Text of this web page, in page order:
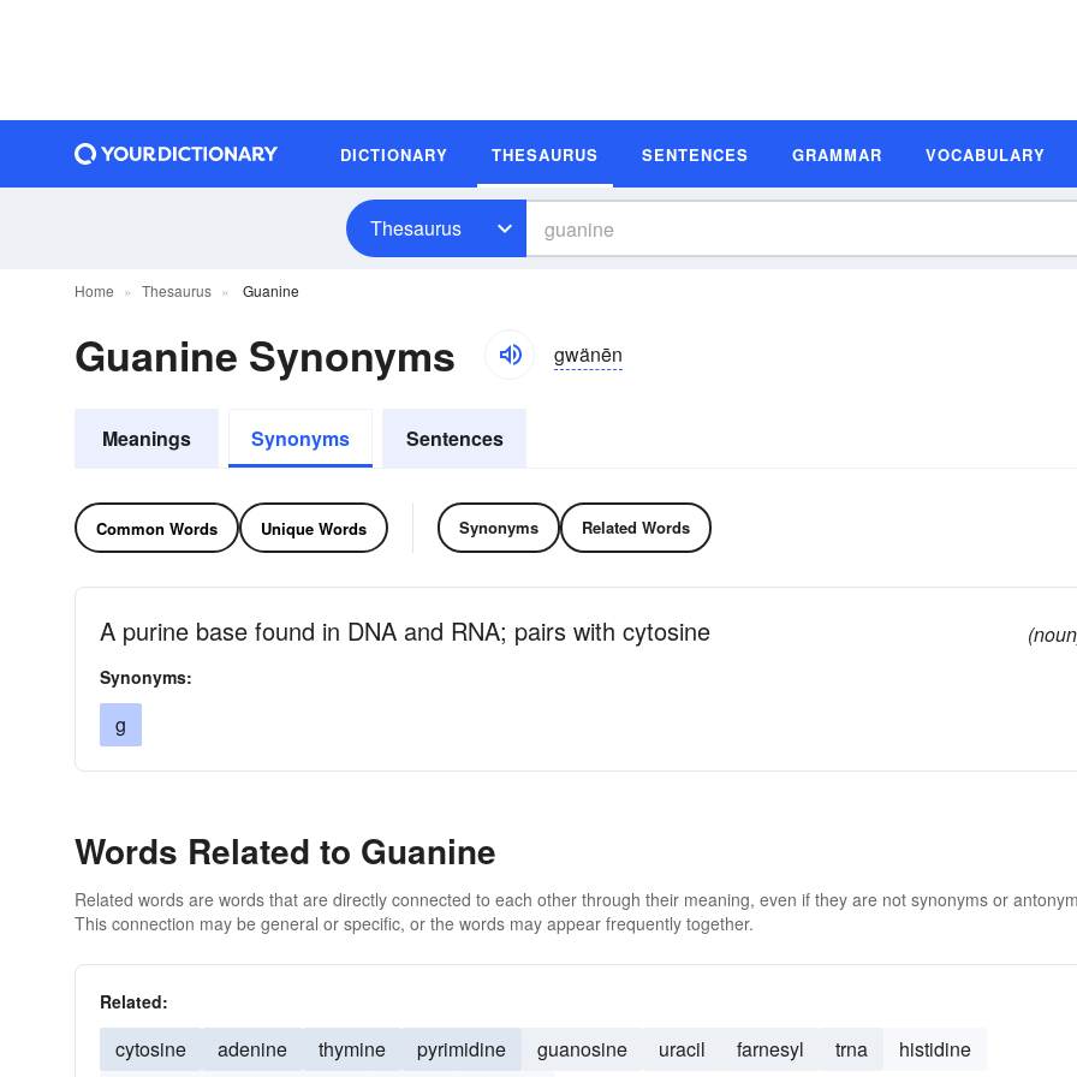
DICTIONARY THESAURUS SENTENCES GRAMMAR VOCABULARY
Thesaurus
Home Thesaurus Guanine
Guanine Synonyms gwänēn
Meanings Synonyms Sentences
Common Words Unique Words Synonyms Related Words
A purine base found in DNA and RNA; pairs with cytosine
Synonyms:
g
Words Related to Guanine
Related words are words that are directly connected to each other through their meaning, even if they are not synonyms or
This connection may be general or specific, or the words may appear frequently together.
Related:
cytosine adenine thymine pyrimidine guanosine uracil farnesyl trna
histidine